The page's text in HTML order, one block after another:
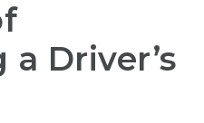
Driver’s